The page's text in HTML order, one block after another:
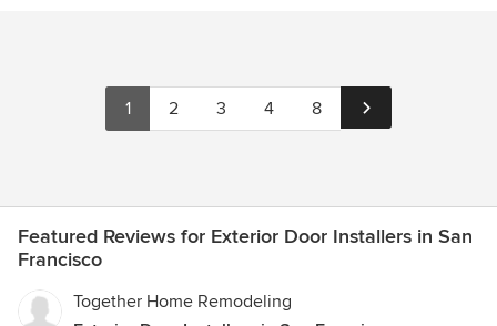
1 2 3 4 8
Featured Reviews for Exterior Door Installers in San
Francisco
Together Home Remodeling